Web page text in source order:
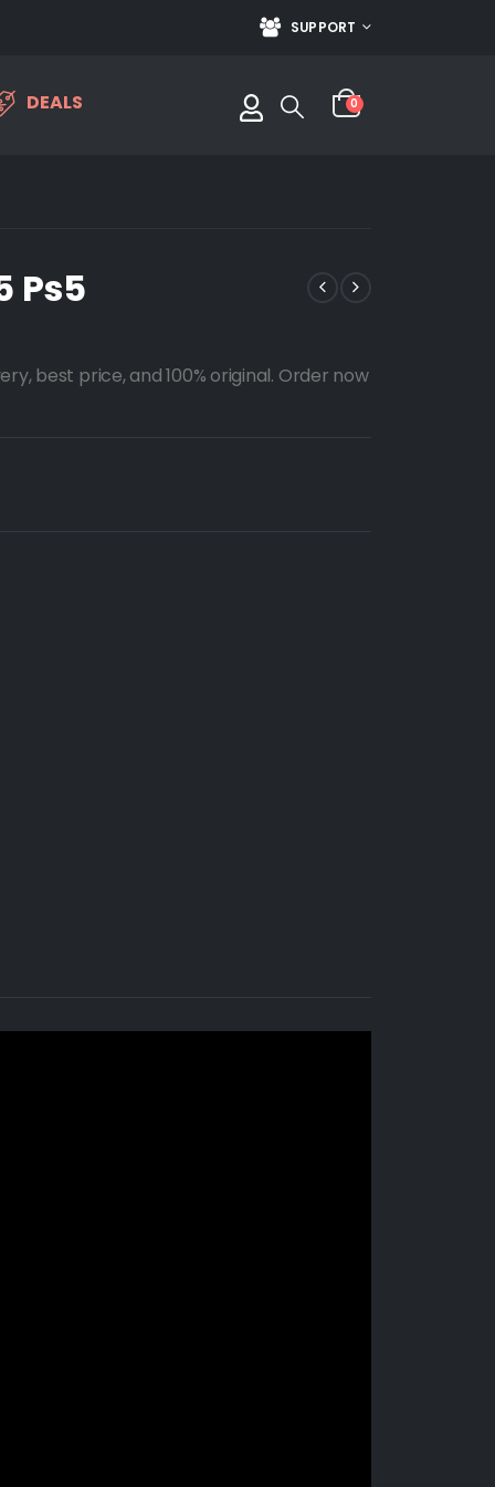
SUPPORT
DEALS 0
Ps5
best price, and 100% original. Order now